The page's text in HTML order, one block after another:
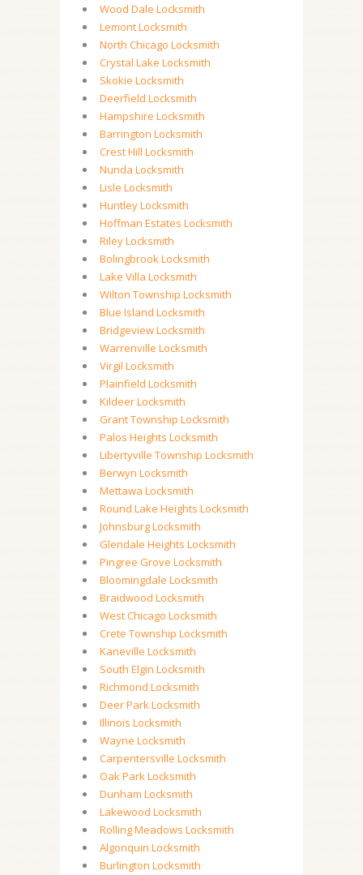
Wood Dale Locksmith
Lemont Locksmith
North Chicago Locksmith
Crystal Lake Locksmith
Skokie Locksmith
Deerfield Locksmith
Hampshire Locksmith
Barrington Locksmith
Crest Hill Locksmith
Nunda Locksmith
Lisle Locksmith
Huntley Locksmith
Hoffman Estates Locksmith
Riley Locksmith
Bolingbrook Locksmith
Lake Villa Locksmith
Wilton Township Locksmith
Blue Island Locksmith
Bridgeview Locksmith
Warrenville Locksmith
Virgil Locksmith
Plainfield Locksmith
Kildeer Locksmith
Grant Township Locksmith
Palos Heights Locksmith
Libertyville Township Locksmith
Berwyn Locksmith
Mettawa Locksmith
Round Lake Heights Locksmith
Johnsburg Locksmith
Glendale Heights Locksmith
Pingree Grove Locksmith
Bloomingdale Locksmith
Braidwood Locksmith
West Chicago Locksmith
Crete Township Locksmith
Kaneville Locksmith
South Elgin Locksmith
Richmond Locksmith
Deer Park Locksmith
Illinois Locksmith
Wayne Locksmith
Carpentersville Locksmith
Oak Park Locksmith
Dunham Locksmith
Lakewood Locksmith
Rolling Meadows Locksmith
Algonquin Locksmith
Burlington Locksmith